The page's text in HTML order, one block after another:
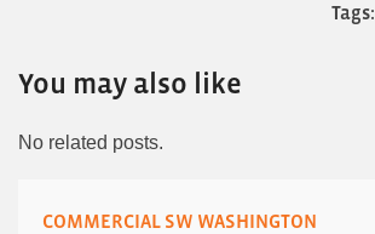
Tags:
You may also like
No related posts.
COMMERCIAL SW WASHINGTON